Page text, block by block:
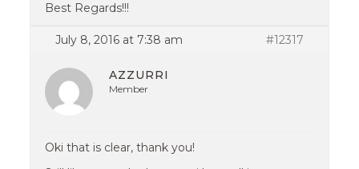
Best Regards!!!
July 8, 2016 at 7:38 am #12317
AZZURRI
Member
Oki that is clear, thank you!